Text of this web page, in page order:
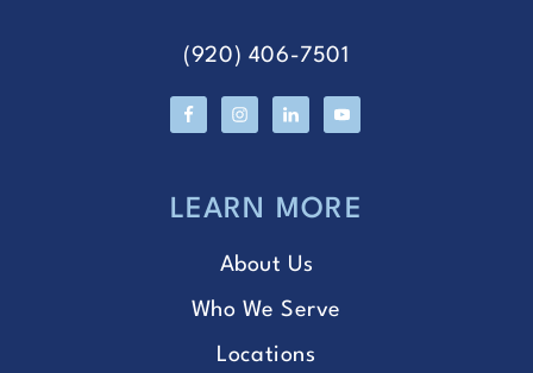
(920) 406-7501
LEARN MORE
About Us
Who We Serve
Locations